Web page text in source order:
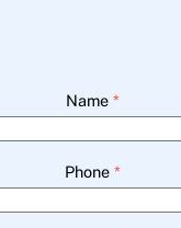
Name *
Phone *